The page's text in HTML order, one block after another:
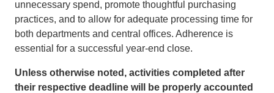
unnecessary spend, promote thoughtful purchasing
practices, and to allow for adequate processing time for
both departments and central offices. Adherence is
essential for a successful year-end close.
Unless otherwise noted, activities completed after
their respective deadline will be properly accounted